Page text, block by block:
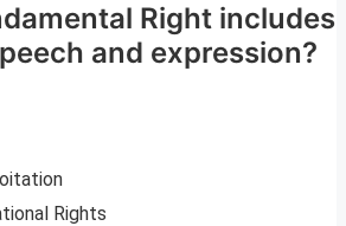
Right includes
and expression?
Rights